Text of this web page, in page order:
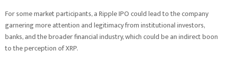
For some market participants, a Ripple IPO could lead to the company
garnering more attention and legitimacy from institutional investors,
banks, and the broader financial industry, which could be an indirect boon
to the perception of XRP.